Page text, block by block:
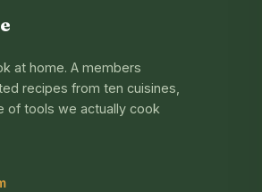
at home. A members
recipes from ten cuisines,
of tools we actually cook